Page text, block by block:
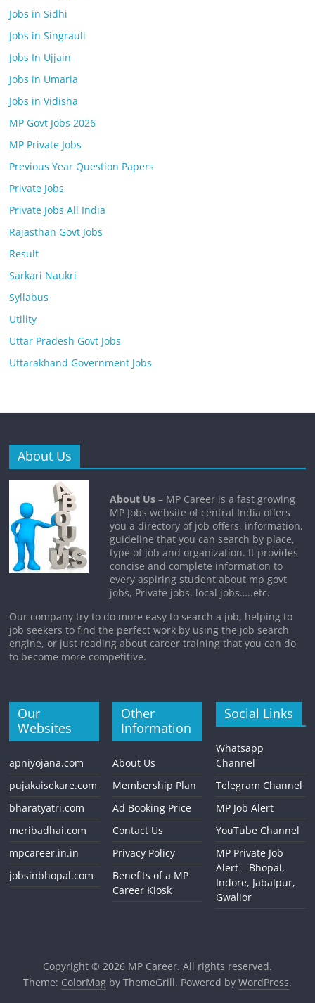
Jobs in Sidhi
Jobs in Singrauli
Jobs In Ujjain
Jobs in Umaria
Jobs in Vidisha
MP Govt Jobs 2026
MP Private Jobs
Previous Year Question Papers
Private Jobs
Private Jobs All India
Rajasthan Govt Jobs
Result
Sarkari Naukri
Syllabus
Utility
Uttar Pradesh Govt Jobs
Uttarakhand Government Jobs
About Us
About Us – MP Career is a fast growing
MP Jobs website of central India offers
you a directory of job offers, information,
guideline that you can search by place,
type of job and organization. It provides
concise and complete information to
every aspiring student about mp govt
jobs, Private jobs, local jobs…..etc.
Our company try to do more easy to search a job, helping to
job seekers to find the perfect work by using the job search
engine, or just reading about career training that you can do
to become more competitive.
Our
Websites
apniyojana.com
pujakaisekare.com
bharatyatri.com
meribadhai.com
mpcareer.in.in
jobsinbhopal.com
Other
Information
About Us
Membership Plan
Ad Booking Price
Contact Us
Privacy Policy
Benefits of a MP
Career Kiosk
Social Links
Whatsapp
Channel
Telegram Channel
MP Job Alert
YouTube Channel
MP Private Job
Alert – Bhopal,
Indore, Jabalpur,
Gwalior
Copyright © 2026 MP Career. All rights reserved.
Theme: ColorMagby ThemeGrill. Powered by WordPress.